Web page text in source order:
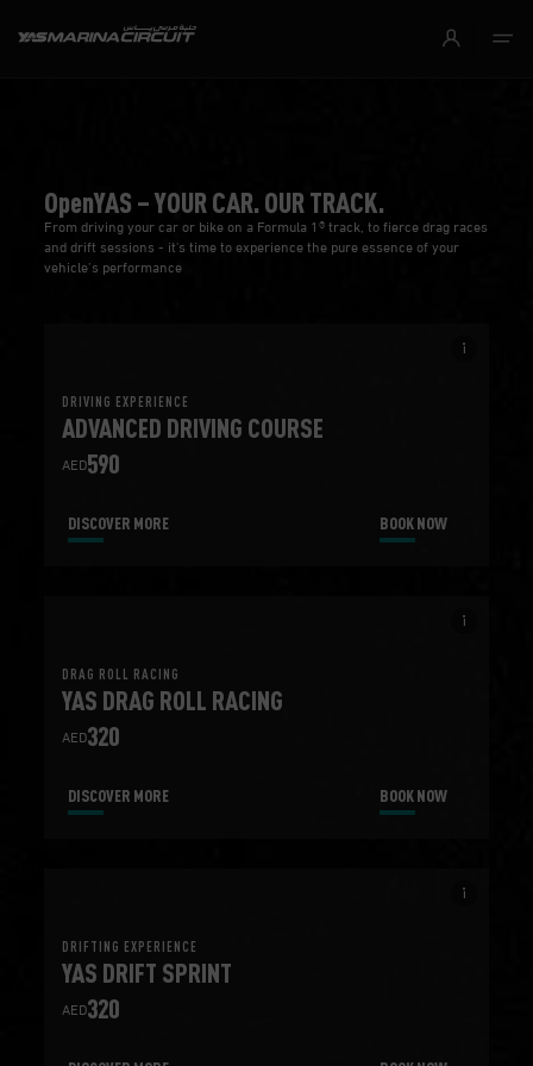
Skip to Main Content
OpenYAS – YOUR CAR. OUR TRACK.
From driving your car or bike on a Formula 1® track, to fierce drag races
and drift sessions - it's time to experience the pure essence of your
vehicle’s performance
info_i
DRIVING EXPERIENCE
ADVANCED DRIVING COURSE
AED590
DISCOVER MORE BOOK NOW
info_i
DRAG ROLL RACING
YAS DRAG ROLL RACING
AED320
DISCOVER MORE BOOK NOW
info_i
DRIFTING EXPERIENCE
YAS DRIFT SPRINT
AED320